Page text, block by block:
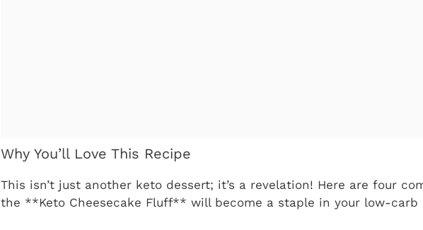
Why You’ll Love This Recipe
This isn’t just another keto dessert; it’s a revelation! Here are four
the **Keto Cheesecake Fluff** will become a staple in your low-carb